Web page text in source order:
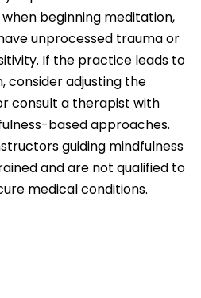
beginning meditation,
unprocessed trauma or
If the practice leads to
consider adjusting the
consult a therapist with
based approaches.
guiding mindfulness
and are not qualified to
medical conditions.